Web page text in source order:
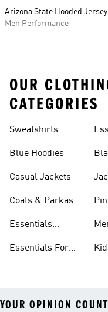
Arizona State Hooded Jersey
Men Performance
OUR
CATEGORIES
Sweatshirts
Blue Hoodies
Casual Jackets
Coats & Parkas
Essentials
Essentials For
YOUR OPINION